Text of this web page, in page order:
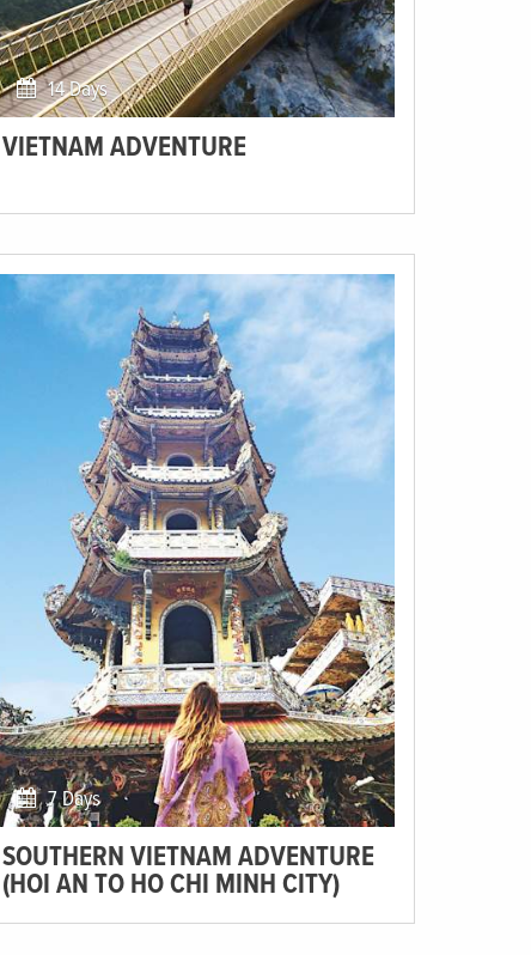
14 Days
VIETNAM ADVENTURE
Visit Vietnam, become a culture glutton, and discover
one of the most bountiful countries of Southeast Asia!
7 Days
SOUTHERN VIETNAM ADVENTURE
(HOI AN TO HO CHI MINH CITY)